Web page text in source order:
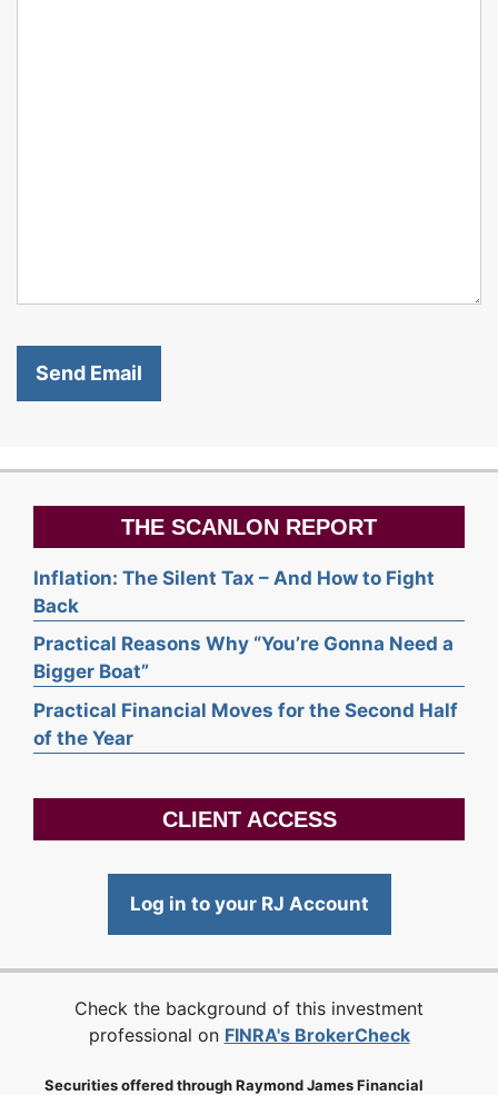
THE SCANLON REPORT
Inflation: The Silent Tax – And How to Fight
Back
Practical Reasons Why “You’re Gonna Need a
Bigger Boat”
Practical Financial Moves for the Second Half
of the Year
CLIENT ACCESS
Log in to your RJ Account
Check the background of this investment
professional on FINRA's BrokerCheck
Securities offered through Raymond James Financial